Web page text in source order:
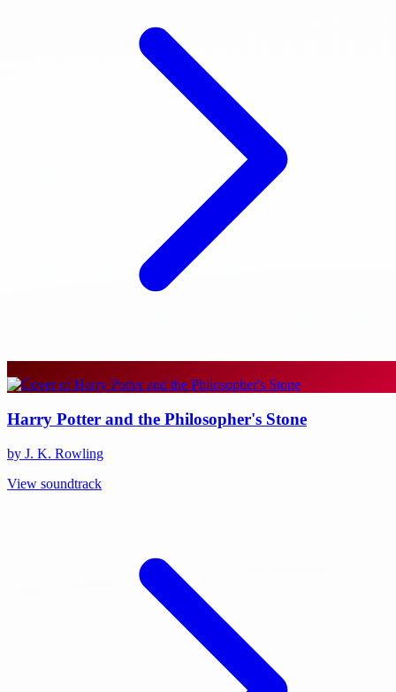
Harry Potter and the Philosopher's Stone
by J. K. Rowling
View soundtrack